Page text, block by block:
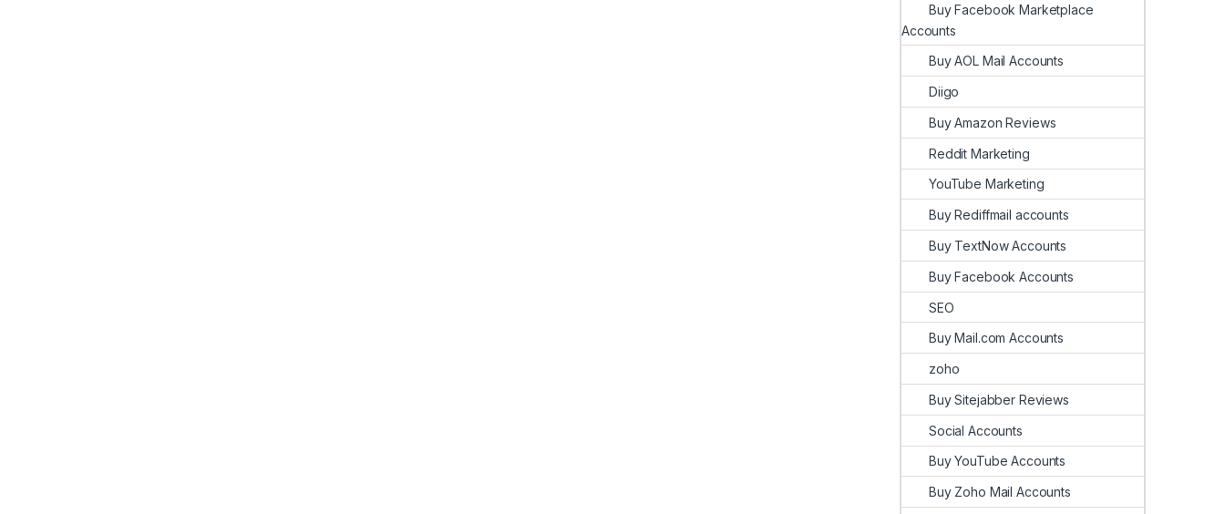
Buy Facebook Marketplace
Accounts
Buy AOL Mail Accounts
Diigo
Buy Amazon Reviews
Reddit Marketing
YouTube Marketing
Buy Rediffmail accounts
Buy TextNow Accounts
Buy Facebook Accounts
SEO
Buy Mail.com Accounts
zoho
Buy Sitejabber Reviews
Social Accounts
Buy YouTube Accounts
Buy Zoho Mail Accounts